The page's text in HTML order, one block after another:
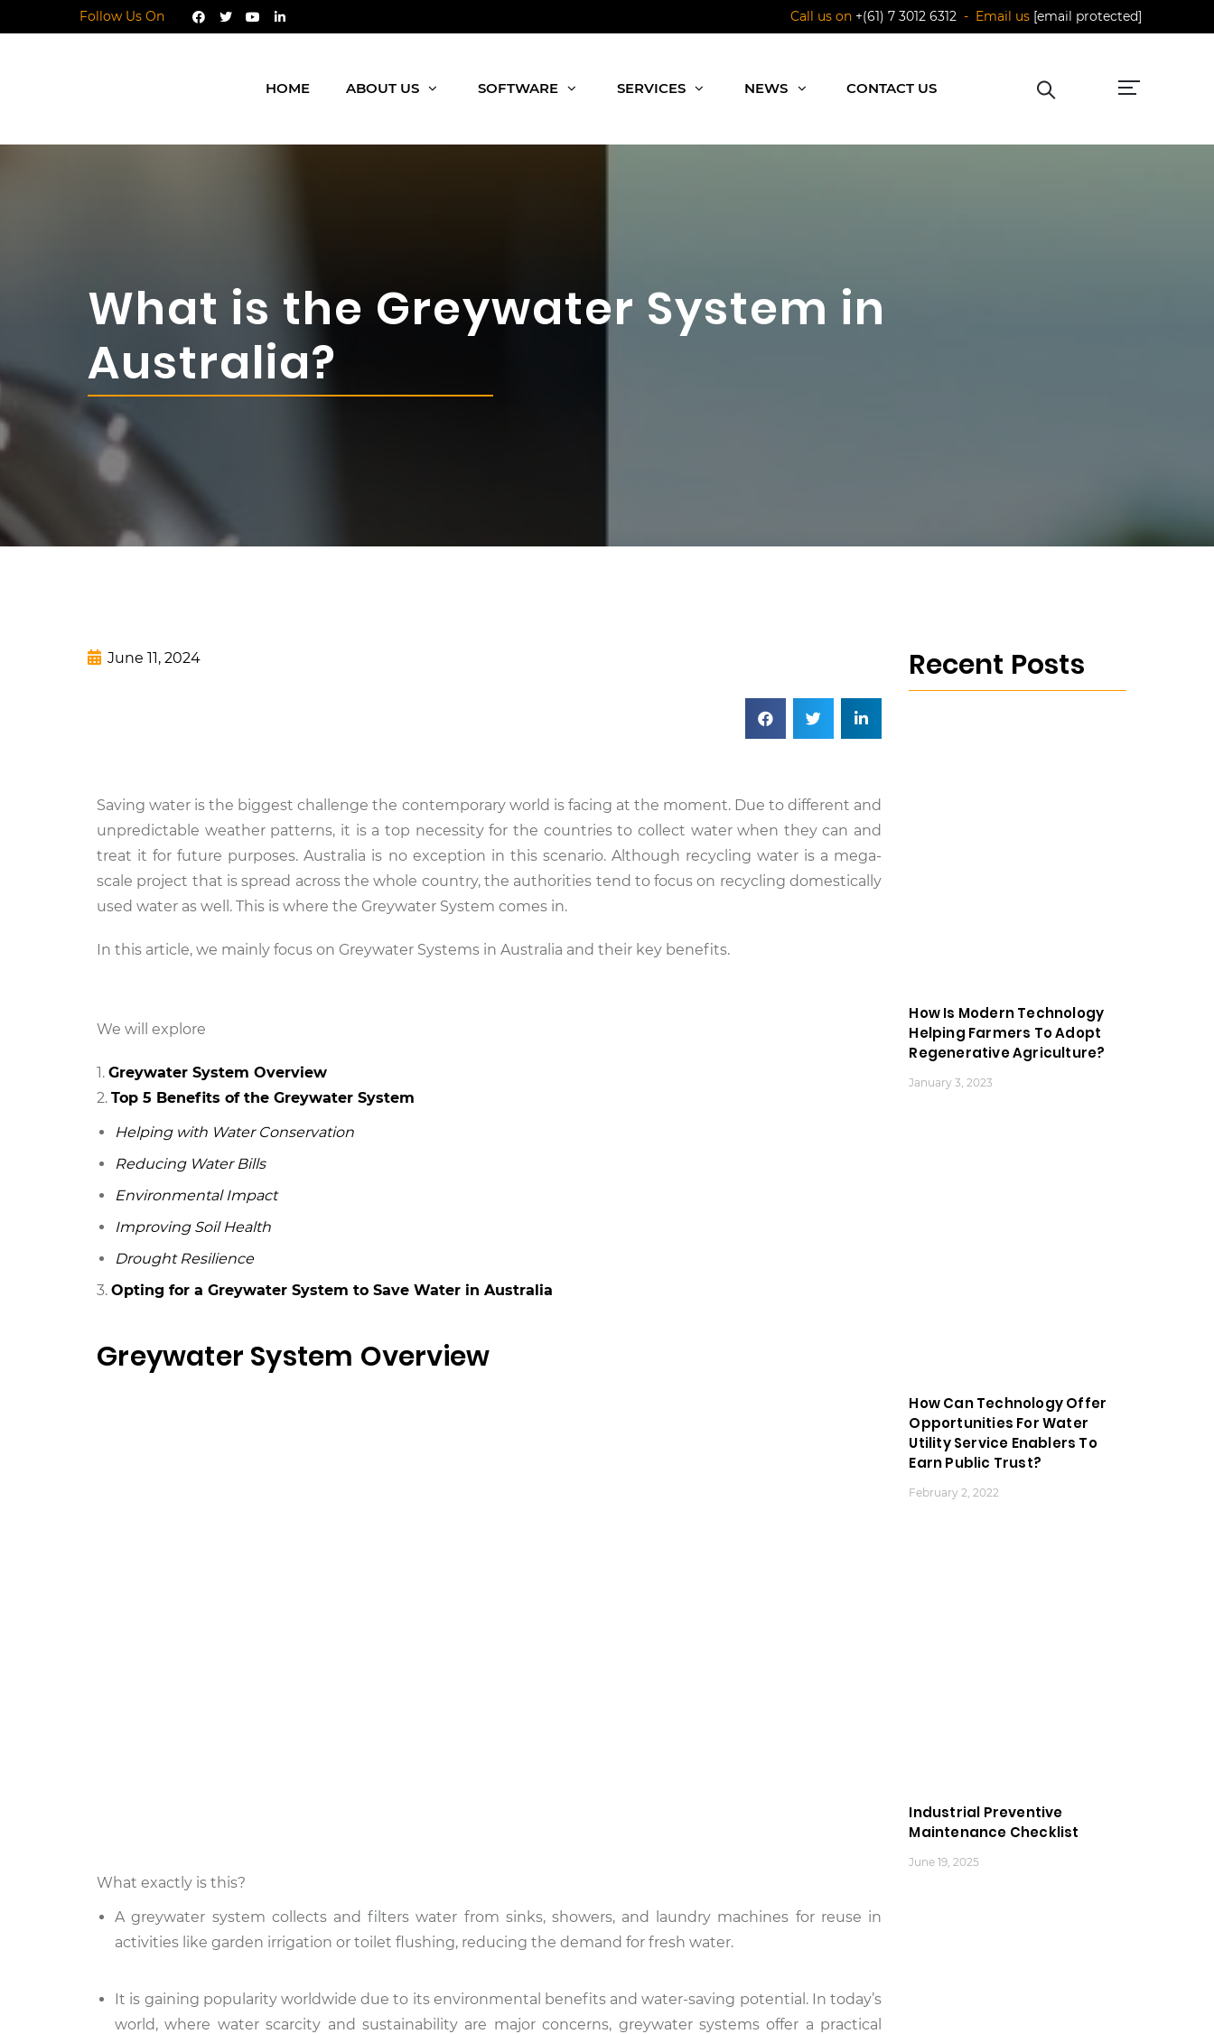
Follow Us On Call us on +(61) 7 3012 6312 - Email us [email protected]
HOME ABOUT US SOFTWARE SERVICES NEWS CONTACT US
What is the Greywater System in
Australia?
June 11, 2024
Saving water is the biggest challenge the contemporary world is facing at the moment. Due to different and
unpredictable weather patterns, it is a top necessity for the countries to collect water when they can and
treat it for future purposes. Australia is no exception in this scenario. Although recycling water is a mega-
scale project that is spread across the whole country, the authorities tend to focus on recycling domestically
used water as well. This is where the Greywater System comes in.
In this article, we mainly focus on Greywater Systems in Australia and their key benefits.
We will explore
Greywater System Overview
Top 5 Benefits of the Greywater System
Helping with Water Conservation
Reducing Water Bills
Environmental Impact
Improving Soil Health
Drought Resilience
3.Opting for a Greywater System to Save Water in Australia
Greywater System Overview
What exactly is this?
A greywater system collects and filters water from sinks, showers, and laundry machines for reuse in
activities like garden irrigation or toilet flushing, reducing the demand for fresh water.
It is gaining popularity worldwide due to its environmental benefits and water-saving potential. In today’s
world, where water scarcity and sustainability are major concerns, greywater systems offer a practical
Recent Posts
How Is Modern Technology
Helping Farmers To Adopt
Regenerative Agriculture?
January 3, 2023
How Can Technology Offer
Opportunities For Water
Utility Service Enablers To
Earn Public Trust?
February 2, 2022
Industrial Preventive
Maintenance Checklist
June 19, 2025